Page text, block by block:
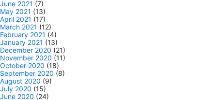
June 2021 (7)
May 2021 (13)
April 2021 (17)
March 2021 (12)
February 2021 (4)
January 2021 (13)
December 2020 (21)
November 2020 (11)
October 2020 (18)
September 2020 (8)
August 2020 (9)
July 2020 (15)
June 2020 (24)